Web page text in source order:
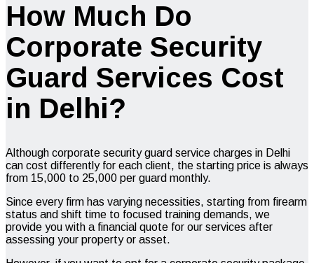
How Much Do
Corporate Security
Guard Services Cost
in Delhi?
Although corporate security guard service charges in Delhi
can cost differently for each client, the starting price is always
from ₹15,000 to ₹25,000 per guard monthly.
Since every firm has varying necessities, starting from firearm
status and shift time to focused training demands, we
provide you with a financial quote for our services after
assessing your property or asset.